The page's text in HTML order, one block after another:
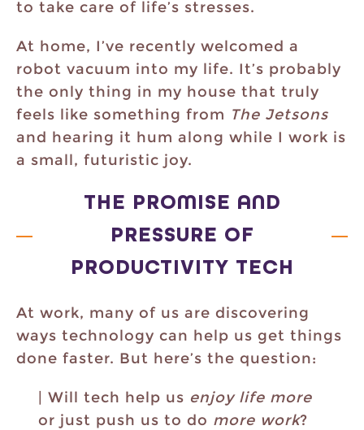
to take care of life’s stresses.
At home, I’ve recently welcomed a
robot vacuum into my life. It’s probably
the only thing in my house that truly
feels like something from The Jetsons
and hearing it hum along while I work is
a small, futuristic joy.
THE PROMISE AND
PRESSURE OF
PRODUCTIVITY TECH
At work, many of us are discovering
ways technology can help us get things
done faster. But here’s the question:
| Will tech help us enjoy life more
or just push us to do more work?